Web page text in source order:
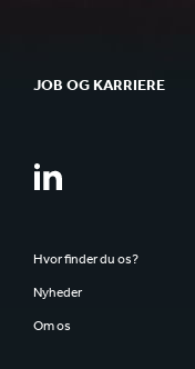
JOB OG KARRIERE
Hvor finder du os?
Nyheder
Om os